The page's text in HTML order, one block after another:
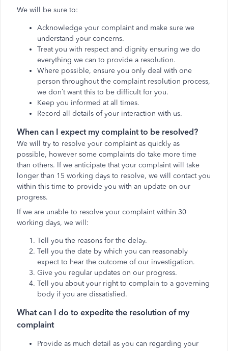
We will be sure to:
Acknowledge your complaint and make sure we
understand your concerns.
Treat you with respect and dignity ensuring we do
everything we can to provide a resolution.
Where possible, ensure you only deal with one
person throughout the complaint resolution process,
we don’t want this to be difficult for you.
Keep you informed at all times.
Record all details of your interaction with us.
When can I expect my complaint to be resolved?
We will try to resolve your complaint as quickly as
possible, however some complaints do take more time
than others. If we anticipate that your complaint will take
longer than 15 working days to resolve, we will contact you
within this time to provide you with an update on our
progress.
If we are unable to resolve your complaint within 30
working days, we will:
Tell you the reasons for the delay.
Tell you the date by which you can reasonably
expect to hear the outcome of our investigation.
Give you regular updates on our progress.
Tell you about your right to complain to a governing
body if you are dissatisfied.
What can I do to expedite the resolution of my
complaint
Provide as much detail as you can regarding your